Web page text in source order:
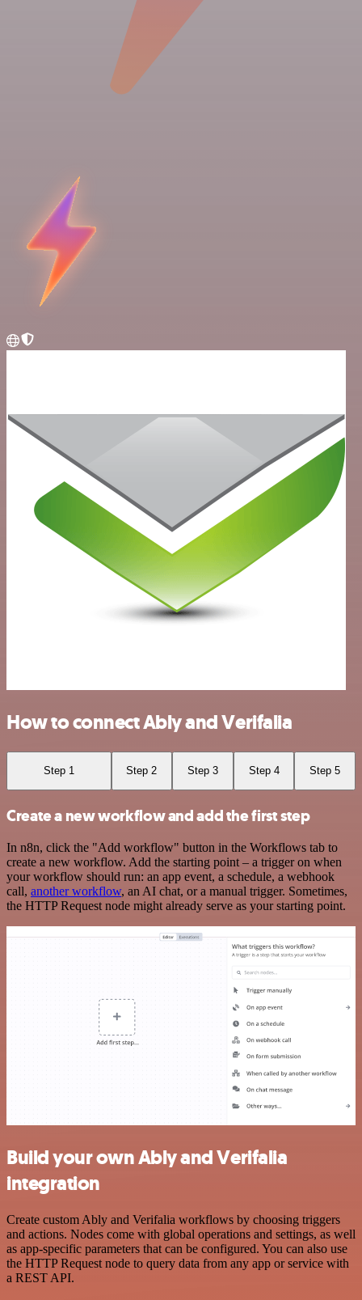
How to connect Ably and Verifalia
Step 1 Step 2 Step 3 Step 4 Step 5
Create a new workflow and add the first step
In n8n, click the "Add workflow" button in the Workflows tab to
create a new workflow. Add the starting point – a trigger on when
your workflow should run: an app event, a schedule, a webhook
call, another workflow, an AI chat, or a manual trigger. Sometimes,
the HTTP Request node might already serve as your starting point.
Build your own Ably and Verifalia
integration
Create custom Ably and Verifalia workflows by choosing triggers
and actions. Nodes come with global operations and settings, as well
as app-specific parameters that can be configured. You can also use
the HTTP Request node to query data from any app or service with
a REST API.